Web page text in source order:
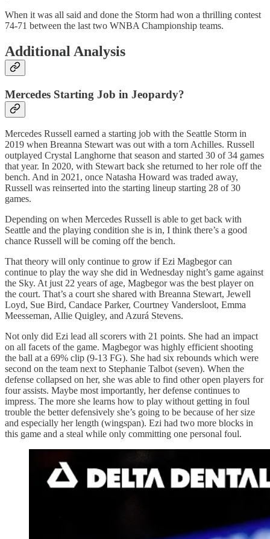
When it was all said and done the Storm had won a thrilling contest
74-71 between the last two WNBA Championship teams.
Additional Analysis
Mercedes Starting Job in Jeopardy?
Mercedes Russell earned a starting job with the Seattle Storm in
2019 when Breanna Stewart was out with a torn Achilles. Russell
outplayed Crystal Langhorne that season and started 30 of 34 games
that year. In 2020, with Stewart back she returned to her role off the
bench. And in 2021, once Natasha Howard was traded away,
Russell was reinserted into the starting lineup starting 28 of 30
games.
Depending on when Mercedes Russell is able to get back with
Seattle and the playing condition she is in, I think there’s a good
chance Russell will be coming off the bench.
That theory will only continue to grow if Ezi Magbegor can
continue to play the way she did in Wednesday night’s game against
the Sky. At just 22 years of age, Magbegor was the best player on
the court. That’s a court she shared with Breanna Stewart, Jewell
Loyd, Sue Bird, Candace Parker, Courtney Vandersloot, Emma
Meesseman, Allie Quigley, and Azurá Stevens.
Not only did Ezi lead all scorers with 21 points. She had an impact
on all facets of the game. Magbegor was highly efficient shooting
the ball at a 69% clip (9-13 FG). She had six rebounds which were
second on the team next to Stephanie Talbot (seven). When the
defense collapsed on her, she was able to find other open players for
four assists. Maybe most importantly, her defense continues to
impress. The more she learns how to play without getting in foul
trouble the better defensively she’s going to be because of her size
and especially her length (wingspan). Ezi had two more blocks in
this game and a steal while only committing one personal foul.